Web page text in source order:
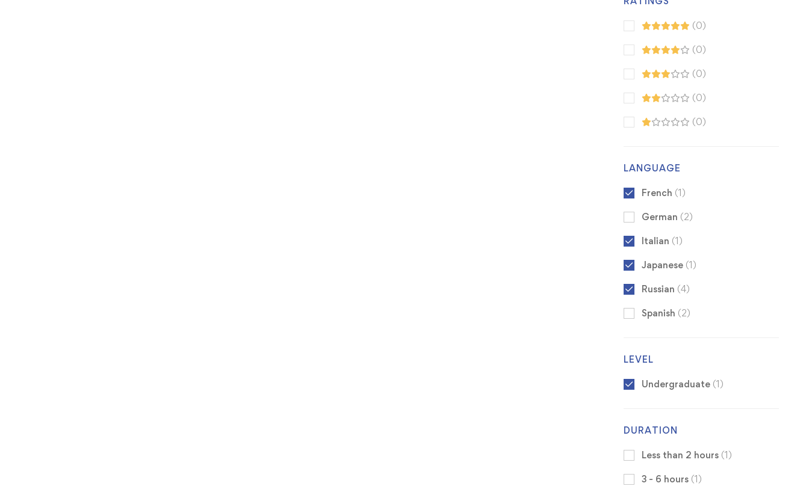
(0)
(0)
(0)
(0)
(0)
LANGUAGE
French (1)
German (2)
Italian (1)
Japanese (1)
Russian (4)
Spanish (2)
LEVEL
Undergraduate (1)
DURATION
Less than 2 hours (1)
3 - 6 hours (1)